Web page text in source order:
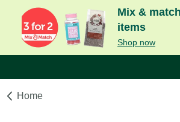
Mix &
items
Shop now
Home